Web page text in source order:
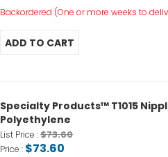
Backordered (One or more weeks to
Specialty Products™ T1015
Polyethylene
List Price :$73.60
Price : $73.60